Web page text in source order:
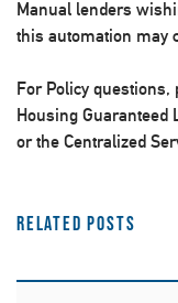
Manual lenders
this automation may
For Policy questions,
Housing Guaranteed
or the Centralized
Related Posts